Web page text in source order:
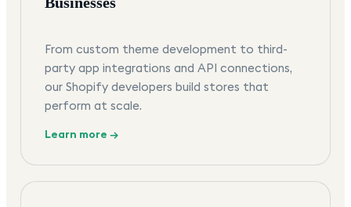
From custom theme development to third-
party app integrations and API connections,
our Shopify developers build stores that
perform at scale.
Learn more →